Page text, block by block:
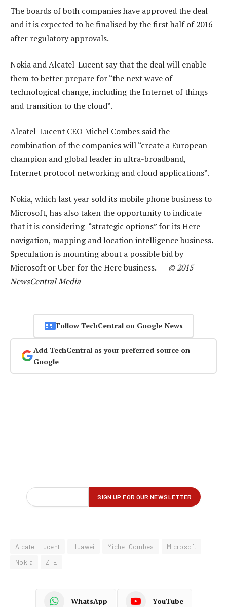
The boards of both companies have approved the deal
and it is expected to be finalised by the first half of 2016
after regulatory approvals.
Nokia and Alcatel-Lucent say that the deal will enable
them to better prepare for “the next wave of
technological change, including the Internet of things
and transition to the cloud”.
Alcatel-Lucent CEO Michel Combes said the
combination of the companies will “create a European
champion and global leader in ultra-broadband,
Internet protocol networking and cloud applications”.
Nokia, which last year sold its mobile phone business to
Microsoft, has also taken the opportunity to indicate
that it is considering “strategic options” for its Here
navigation, mapping and location intelligence business.
Speculation is mounting about a possible bid by
Microsoft or Uber for the Here business. — © 2015
NewsCentral Media
Follow TechCentral on Google News
Add TechCentral as your preferred source on
Google
Alcatel-Lucent Huawei Michel Combes
Microsoft
Nokia
ZTE
WhatsApp YouTube